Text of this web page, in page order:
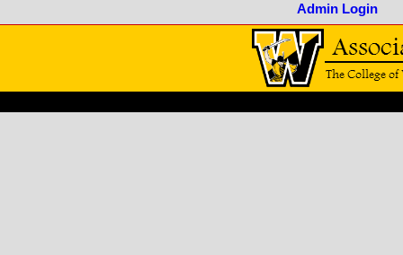
Admin Login